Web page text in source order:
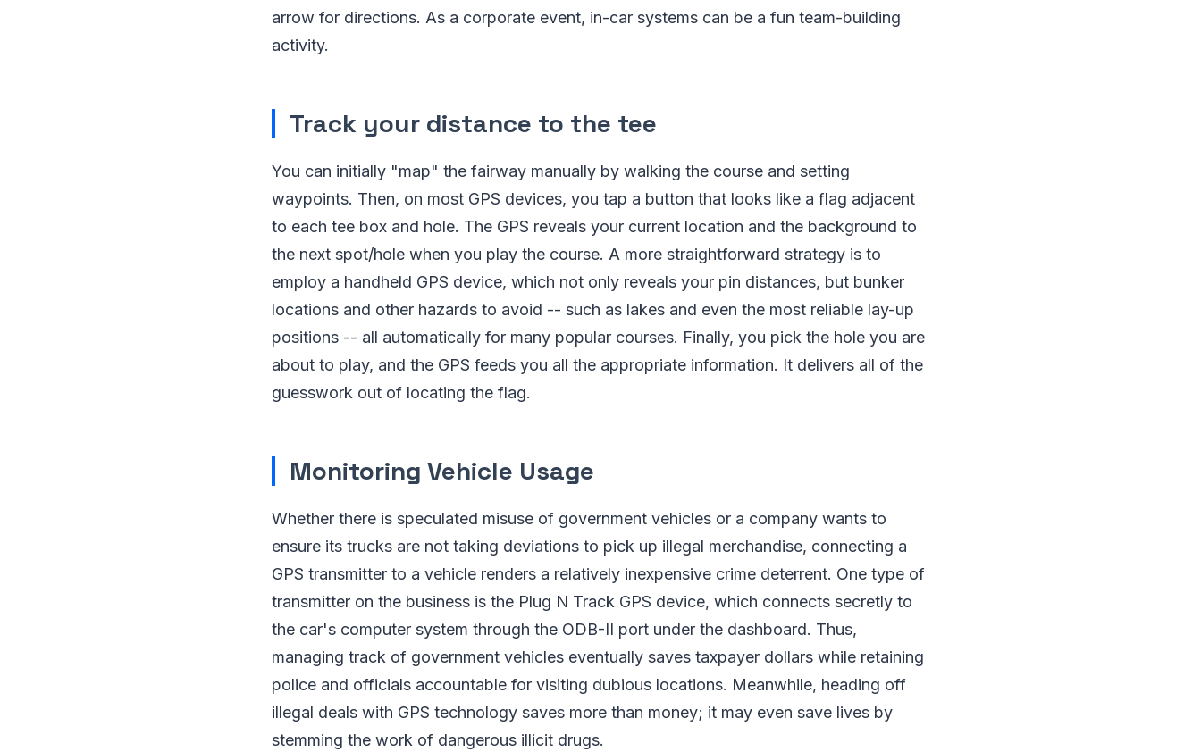
arrow for directions. As a corporate event, in-car systems can be a fun team-building
activity.
Track your distance to the tee
You can initially "map" the fairway manually by walking the course and setting
waypoints. Then, on most GPS devices, you tap a button that looks like a flag adjacent
to each tee box and hole. The GPS reveals your current location and the background to
the next spot/hole when you play the course. A more straightforward strategy is to
employ a handheld GPS device, which not only reveals your pin distances, but bunker
locations and other hazards to avoid -- such as lakes and even the most reliable lay-up
positions -- all automatically for many popular courses. Finally, you pick the hole you are
about to play, and the GPS feeds you all the appropriate information. It delivers all of the
guesswork out of locating the flag.
Monitoring Vehicle Usage
Whether there is speculated misuse of government vehicles or a company wants to
ensure its trucks are not taking deviations to pick up illegal merchandise, connecting a
GPS transmitter to a vehicle renders a relatively inexpensive crime deterrent. One type of
transmitter on the business is the Plug N Track GPS device, which connects secretly to
the car's computer system through the ODB-II port under the dashboard. Thus,
managing track of government vehicles eventually saves taxpayer dollars while retaining
police and officials accountable for visiting dubious locations. Meanwhile, heading off
illegal deals with GPS technology saves more than money; it may even save lives by
stemming the work of dangerous illicit drugs.